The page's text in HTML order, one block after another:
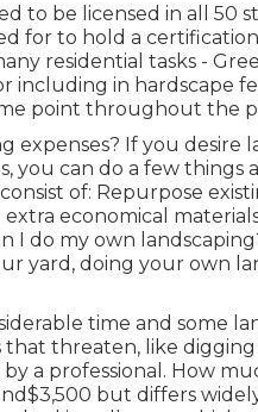
to be licensed in all 50
for to hold a
residential tasks -
including in hardscape
point throughout the
expenses? If you
you can do a few things
of: Repurpose
economical
I do my own
yard, doing your own
time and some
that threaten, like
a professional. How
but differs